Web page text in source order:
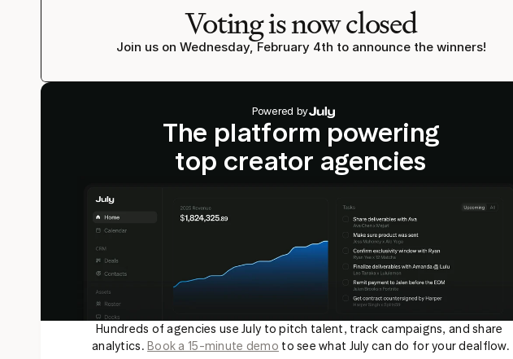
Voting is now closed
Join us on Wednesday, February 4th to announce the winners!
Powered by
The platform powering
top creator agencies
Hundreds of agencies use July to pitch talent, track campaigns, and share
analytics. Book a 15-minute demo to see what July can do for your dealflow.